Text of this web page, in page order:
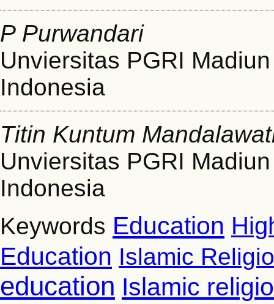
P Purwandari
Unviersitas PGRI Madiun
Indonesia
Titin Kuntum
Unviersitas PGRI Madiun
Indonesia
Keywords Education
Education Islamic
education Islamic